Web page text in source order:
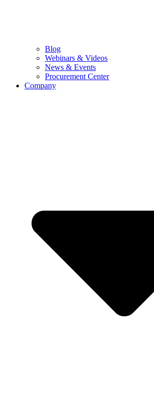
Blog
Webinars & Videos
News & Events
Procurement Center
Company